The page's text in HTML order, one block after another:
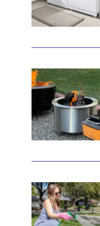
tcl
sonos